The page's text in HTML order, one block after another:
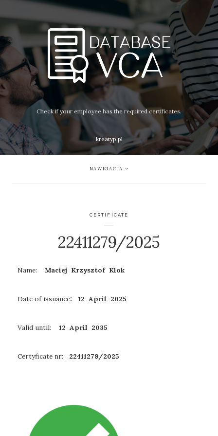
Check if your employee has the required certificates.
kreatyp.pl
NAWIGACJA
CERTIFICATE
22411279/2025
Name: Maciej Krzysztof Klok
Date of issuance: 12 April 2025
Valid until: 12 April 2035
Certyficate nr: 22411279/2025